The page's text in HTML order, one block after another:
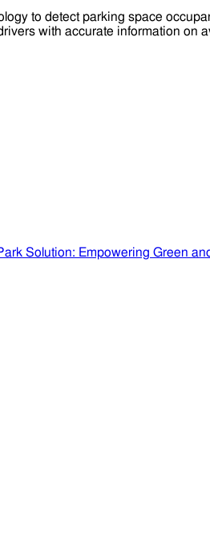
to detect parking space
with accurate information on
Solution: Empowering Green